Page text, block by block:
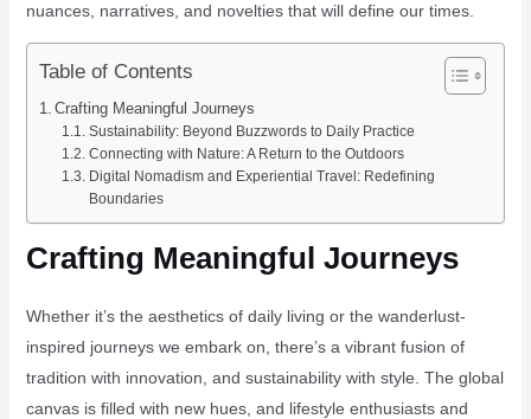
nuances, narratives, and novelties that will define our times.
Table of Contents
Crafting Meaningful Journeys
Sustainability: Beyond Buzzwords to Daily Practice
Connecting with Nature: A Return to the Outdoors
Digital Nomadism and Experiential Travel: Redefining
Boundaries
Crafting Meaningful Journeys
Whether it’s the aesthetics of daily living or the wanderlust-
inspired journeys we embark on, there’s a vibrant fusion of
tradition with innovation, and sustainability with style. The global
canvas is filled with new hues, and lifestyle enthusiasts and